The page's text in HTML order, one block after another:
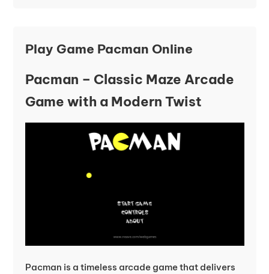
Play Game Pacman Online
Pacman – Classic Maze Arcade
Game with a Modern Twist
Pacman is a timeless arcade game that delivers